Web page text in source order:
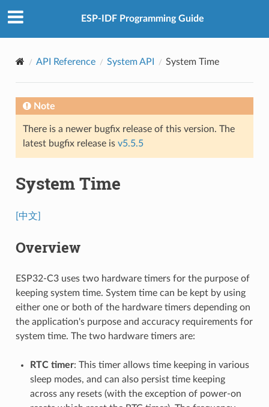
ESP-IDF Programming Guide
API Reference System API System Time
Note
There is a newer bugfix release of this version. The
latest bugfix release is v5.5.5
System Time
[中文]
Overview
ESP32-C3 uses two hardware timers for the purpose of
keeping system time. System time can be kept by using
either one or both of the hardware timers depending on
the application's purpose and accuracy requirements for
system time. The two hardware timers are:
RTC timer: This timer allows time keeping in various
sleep modes, and can also persist time keeping
across any resets (with the exception of power-on